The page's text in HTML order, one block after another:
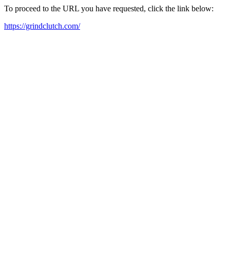
To proceed to the URL you have requested, click the link below:
https://grindclutch.com/